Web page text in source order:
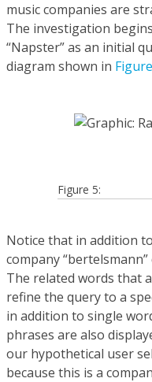
music companies are
The investigation
“Napster” as an initial
diagram shown in
Figure 5:
Notice that in addition
company
The related words that
refine the query to a
in addition to single
phrases are also
our hypothetical user
because this is a